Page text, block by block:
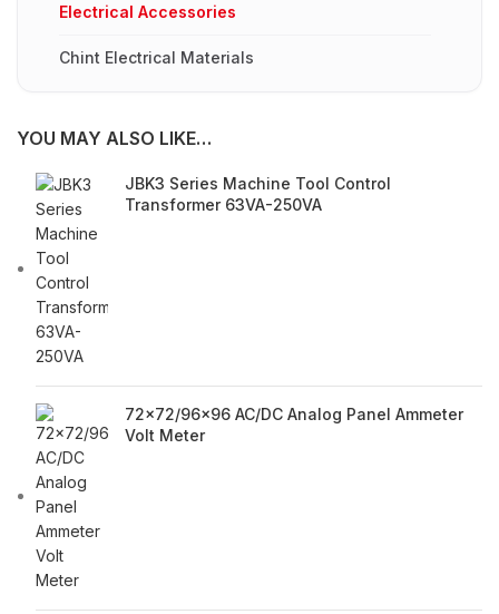
Electrical Accessories
Chint Electrical Materials
YOU MAY ALSO LIKE…
JBK3 Series Machine Tool Control
Transformer 63VA-250VA
72x72/96x96 AC/DC Analog Panel Ammeter
Volt Meter